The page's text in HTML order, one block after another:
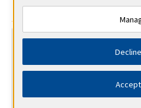
American Board of
At a Glance
25 total hours every 1 years
Annual 25 Category 1 CME
Annual MOC Fees